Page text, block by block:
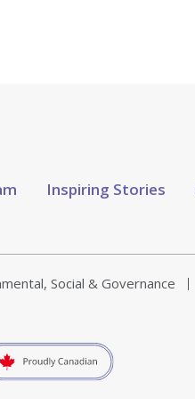
Inspiring Stories
Social & Governance